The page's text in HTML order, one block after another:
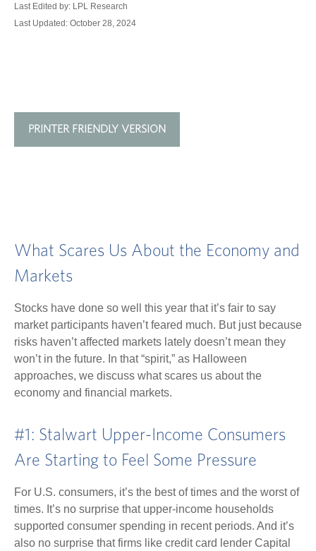
Last Edited by: LPL Research
Last Updated: October 28, 2024
PRINTER FRIENDLY VERSION
What Scares Us About the Economy and
Markets
Stocks have done so well this year that it’s fair to say
market participants haven’t feared much. But just because
risks haven’t affected markets lately doesn’t mean they
won’t in the future. In that “spirit,” as Halloween
approaches, we discuss what scares us about the
economy and financial markets.
#1: Stalwart Upper-Income Consumers
Are Starting to Feel Some Pressure
For U.S. consumers, it’s the best of times and the worst of
times. It’s no surprise that upper-income households
supported consumer spending in recent periods. And it’s
also no surprise that firms like credit card lender Capital